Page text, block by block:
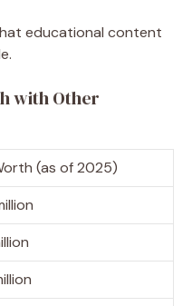
educational content
with Other
(as of 2025)